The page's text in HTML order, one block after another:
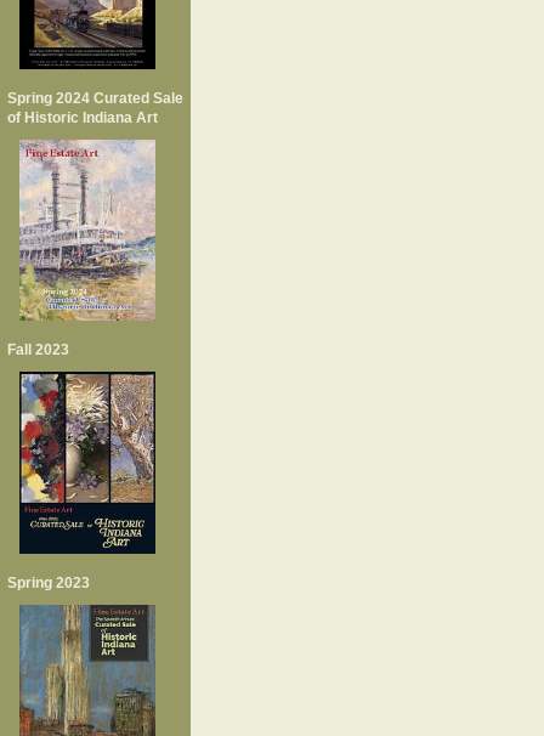
Spring 2024 Curated Sale
of Historic Indiana Art
Fall 2023
Spring 2023